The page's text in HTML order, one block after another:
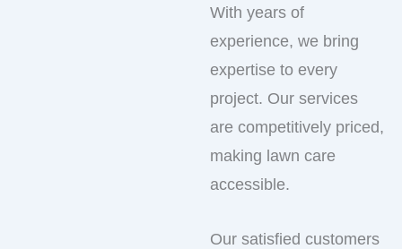
With years of
experience, we bring
expertise to every
project. Our services
are competitively priced,
making lawn care
accessible.
Our satisfied customers